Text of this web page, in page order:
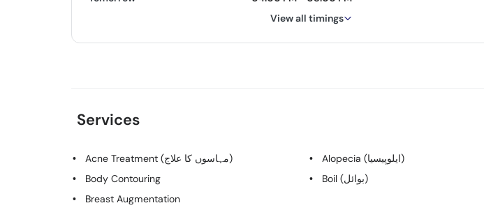
View all timings
Services
Acne Treatment (مہاسوں کا علاج)
Alopecia (ایلوپیسیا)
Body Contouring
Boil (بوائل)
Breast Augmentation